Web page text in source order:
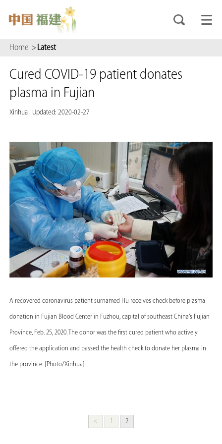
Home > Latest
Cured COVID-19 patient donates
plasma in Fujian
Xinhua Updated: 2020-02-27
A recovered coronavirus patient surnamed Hu receives check before plasma
donation in Fujian Blood Center in Fuzhou, capital of southeast China's Fujian
Province, Feb. 25, 2020. The donor was the first cured patient who actively
offered the application and passed the health check to donate her plasma in
the province. [Photo/Xinhua]
< 1 2